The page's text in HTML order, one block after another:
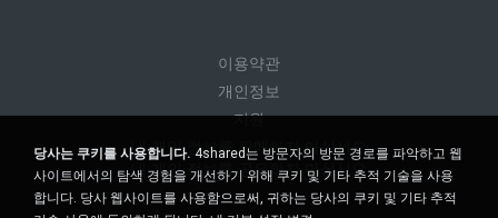
이용약관
개인정보
지원
내 개인 정보를 판매하지 마십시오
내 개인 정보를 공유하지 마십시오
당사는 쿠키를 사용합니다. 4shared는 방문자의 방문 경로를 파악하고 웹
사이트에서의 탐색 경험을 개선하기 위해 쿠키 및 기타 추적 기술을 사용
합니다. 당사 웹사이트를 사용함으로써, 귀하는 당사의 쿠키 및 기타 추적